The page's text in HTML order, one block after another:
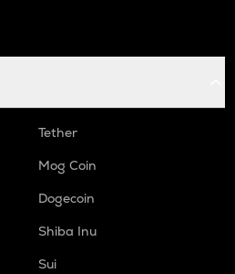
Tether
Mog Coin
Dogecoin
Shiba Inu
Sui